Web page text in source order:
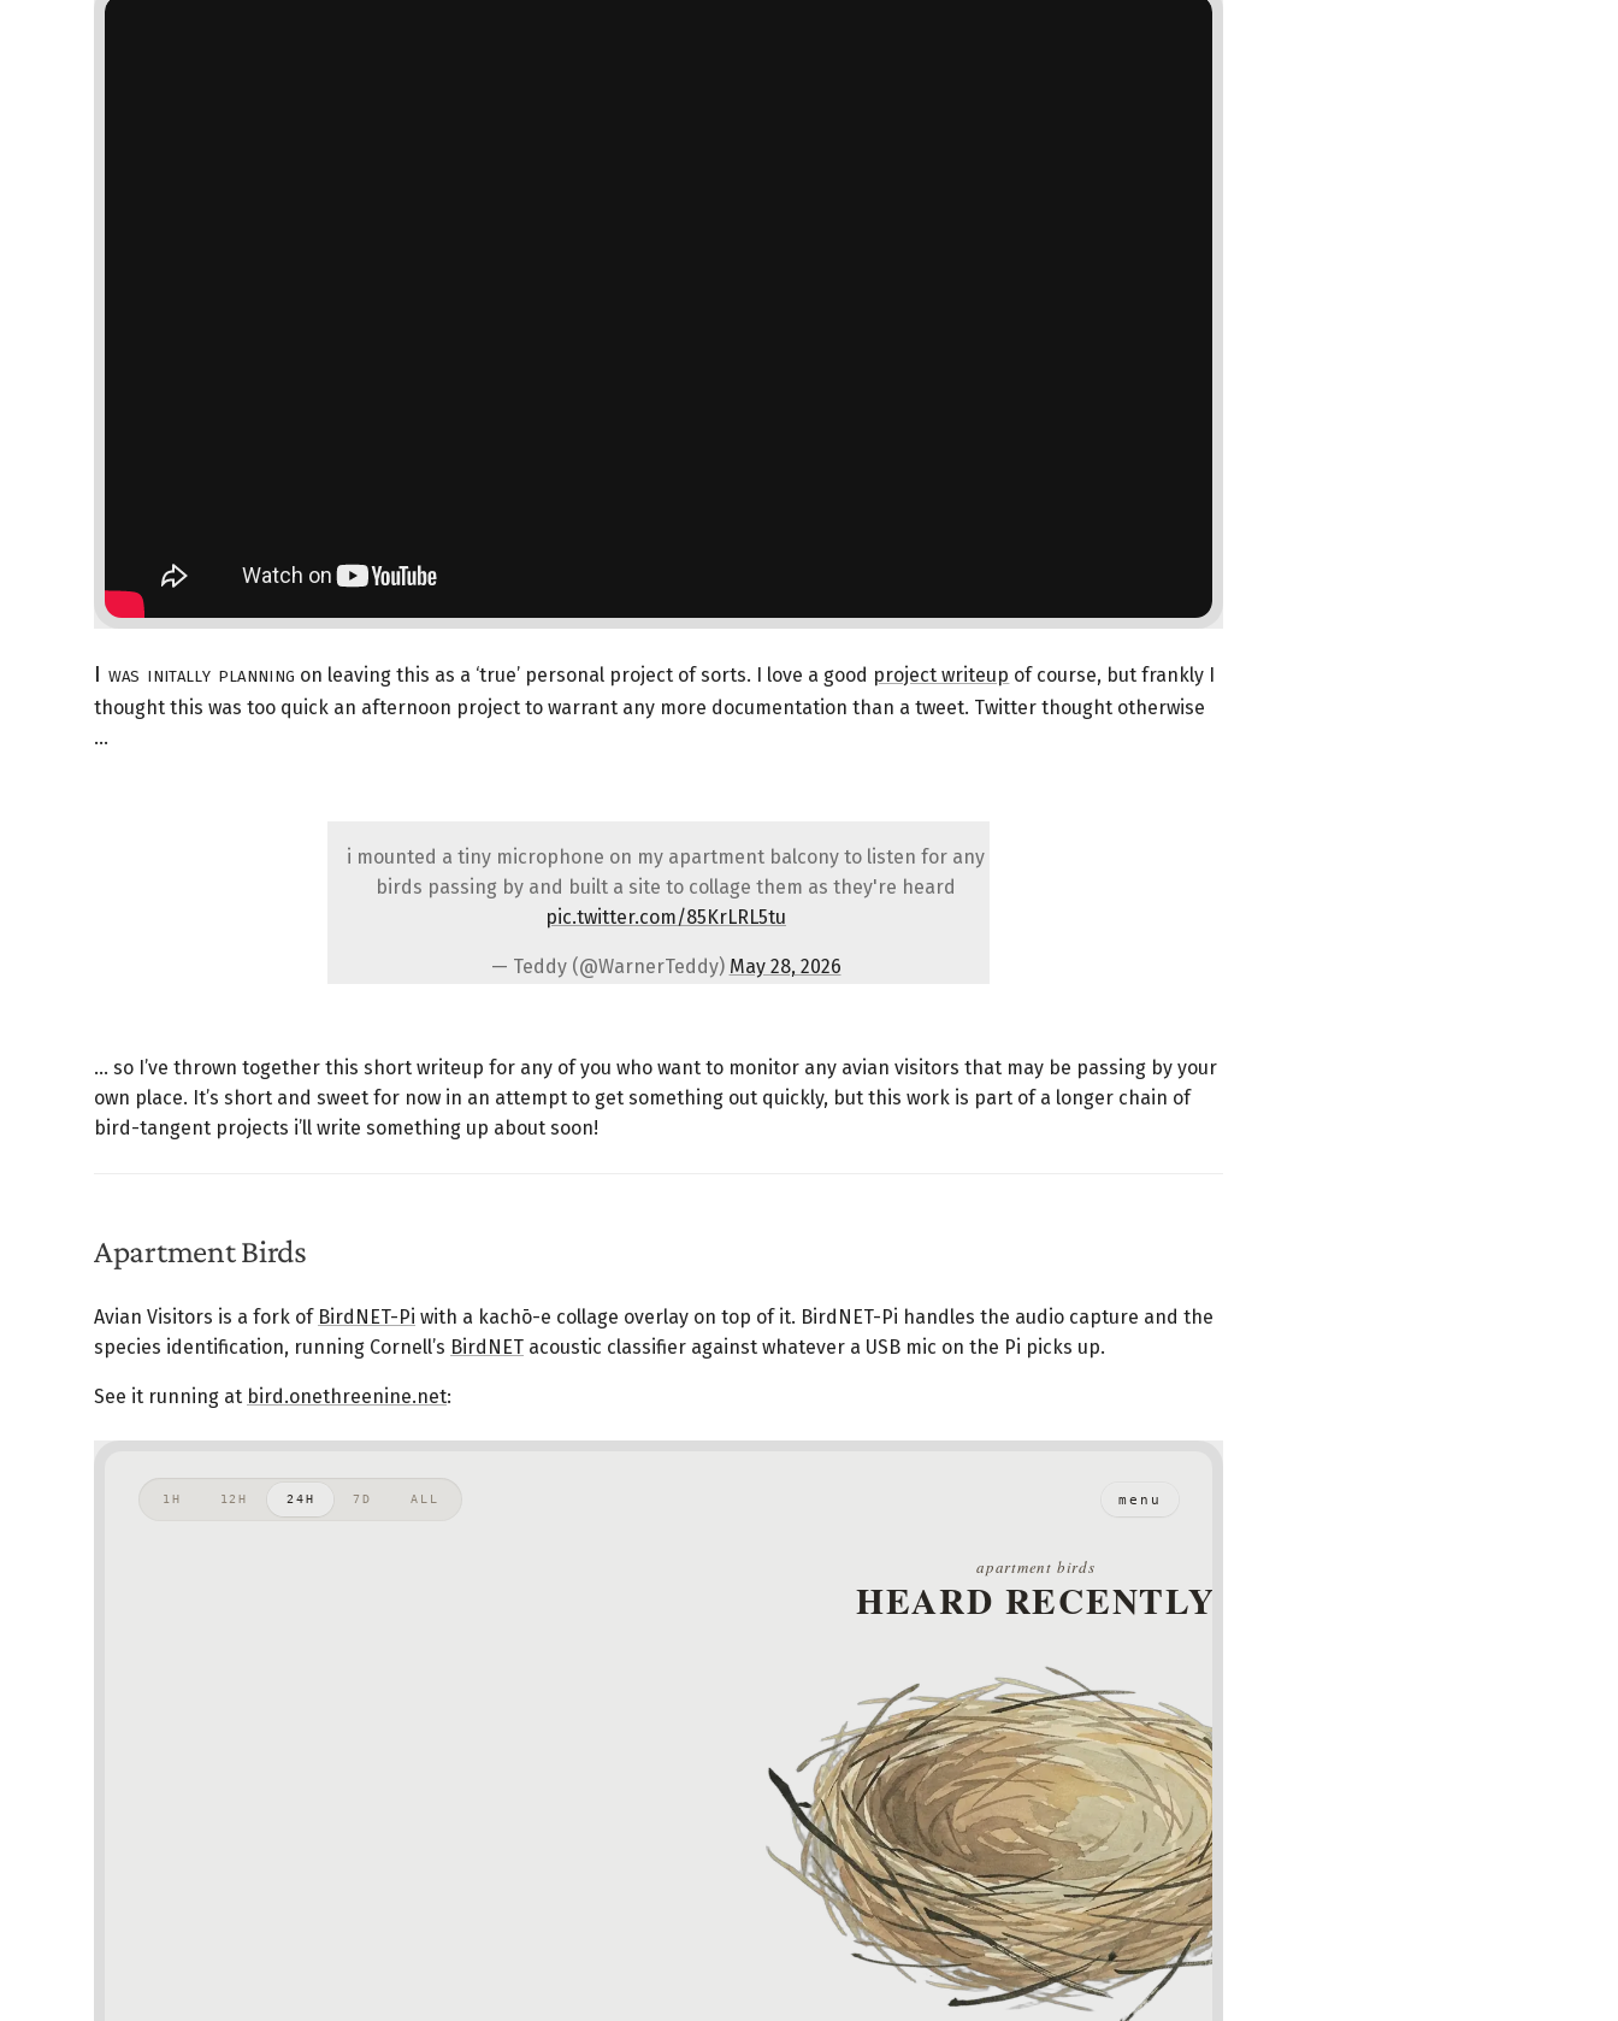
I was initally planning on leaving this as a ‘true’ personal project of sorts. I love a good project writeup of course, but frankly I
thought this was too quick an afternoon project to warrant any more documentation than a tweet. Twitter thought otherwise
…
i mounted a tiny microphone on my apartment balcony to listen for any
birds passing by and built a site to collage them as they're heard
pic.twitter.com/85KrLRL5tu
— Teddy (@WarnerTeddy) May 28, 2026
… so I’ve thrown together this short writeup for any of you who want to monitor any avian visitors that may be passing by your
own place. It’s short and sweet for now in an attempt to get something out quickly, but this work is part of a longer chain of
bird-tangent projects i’ll write something up about soon!
Apartment Birds
Avian Visitors is a fork of BirdNET-Pi with a kachō-e collage overlay on top of it. BirdNET-Pi handles the audio capture and the
species identification, running Cornell’s BirdNET acoustic classifier against whatever a USB mic on the Pi picks up.
See it running at bird.onethreenine.net: